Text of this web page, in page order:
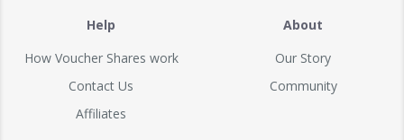
Help
How Voucher Shares work
Contact Us
Affiliates
About
Our Story
Community